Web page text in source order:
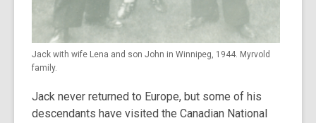
Jack with wife Lena and son John in Winnipeg, 1944. Myrvold
family.
Jack never returned to Europe, but some of his
descendants have visited the Canadian National